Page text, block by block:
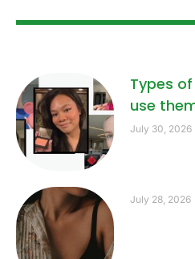
Types
use
July 30, 2026
July 28, 2026